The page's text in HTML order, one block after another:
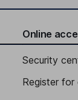
Online
Security
Register for